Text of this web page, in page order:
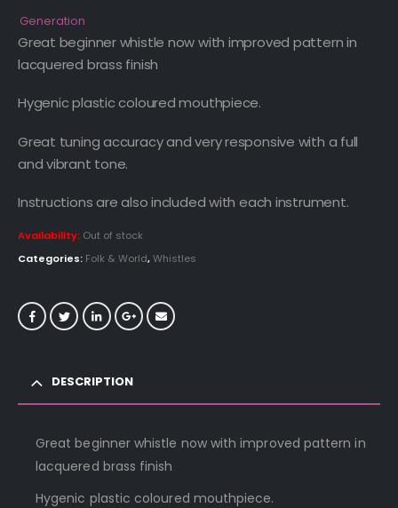
Generation
Great beginner whistle now with improved pattern in
lacquered brass finish
Hygenic plastic coloured mouthpiece.
Great tuning accuracy and very responsive with a full
and vibrant tone.
Instructions are also included with each instrument.
Availability: Out of stock
Categories: Folk & World,Whistles
DESCRIPTION
Great beginner whistle now with improved pattern in
lacquered brass finish
Hygenic plastic coloured mouthpiece.